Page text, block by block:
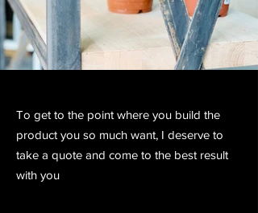
To get to the point where you build the
product you so much want, I deserve to
take a quote and come to the best result
with you